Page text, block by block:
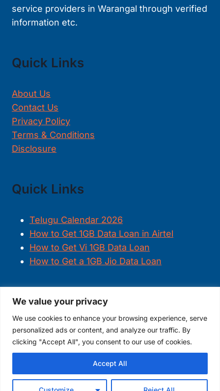
We value your privacy
We use cookies to enhance your browsing experience, serve
personalized ads or content, and analyze our traffic. By
clicking "Accept All", you consent to our use of cookies.
Accept All
service providers in Warangal through verified
information etc.
Quick Links
About Us
Contact Us
Privacy Policy
Terms & Conditions
Disclosure
Quick Links
Telugu Calendar 2026
How to Get 1GB Data Loan in Airtel
How to Get Vi 1GB Data Loan
How to Get a 1GB Jio Data Loan
FOLLOW US
© 2026TheDigitalAjay